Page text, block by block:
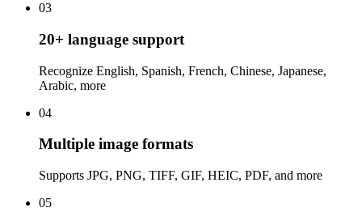
03
20+ language support
Recognize English, Spanish, French, Chinese, Japanese,
Arabic, more
04
Multiple image formats
Supports JPG, PNG, TIFF, GIF, HEIC, PDF, and more
05